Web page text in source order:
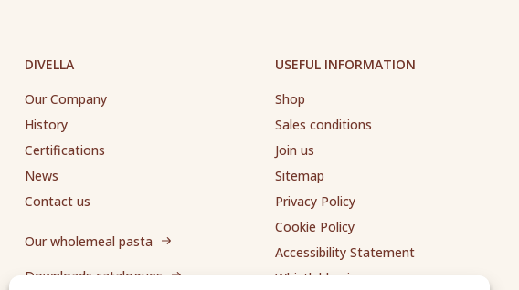
DIVELLA
Our Company
History
Certifications
News
Contact us
Our wholemeal pasta
Downloads catalogues
USEFUL INFORMATION
Shop
Sales conditions
Join us
Sitemap
Privacy Policy
Cookie Policy
Accessibility Statement
Whistleblowing